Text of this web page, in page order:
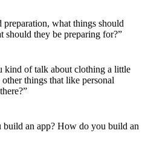
what things should
should they be preparing for?”
kind of talk about clothing a little
things that like personal
an app? How do you build an